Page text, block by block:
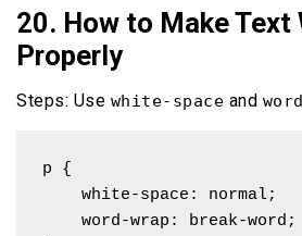
20. How to Make Text
Properly
Steps: Use white-space and
p {